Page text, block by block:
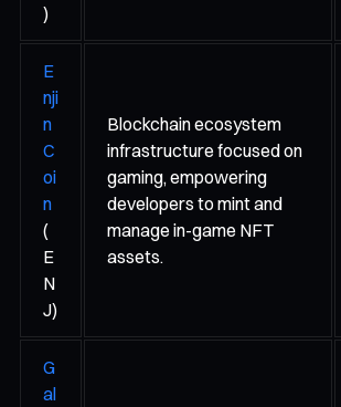
)
E
nji
n
C
oi
n
(
E
N
J)
Blockchain ecosystem
infrastructure focused on
gaming, empowering
developers to mint and
manage in-game NFT
assets.
G
al